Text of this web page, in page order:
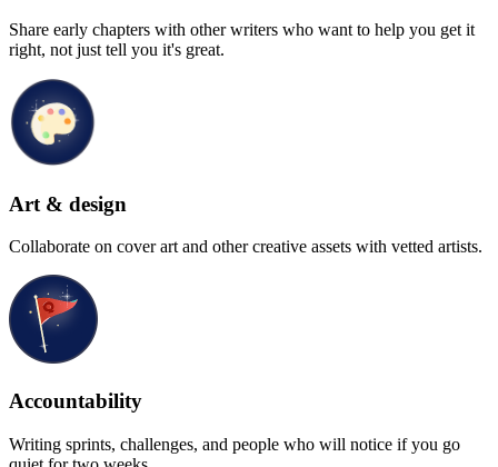
Share early chapters with other writers who want to help you get it
right, not just tell you it's great.
Art & design
Collaborate on cover art and other creative assets with vetted artists.
Accountability
Writing sprints, challenges, and people who will notice if you go